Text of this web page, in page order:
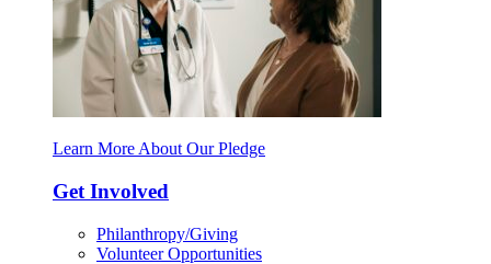
Learn More About Our Pledge
Get Involved
Philanthropy/Giving
Volunteer Opportunities